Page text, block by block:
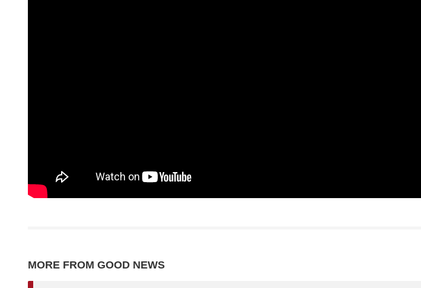
MORE FROM GOOD NEWS